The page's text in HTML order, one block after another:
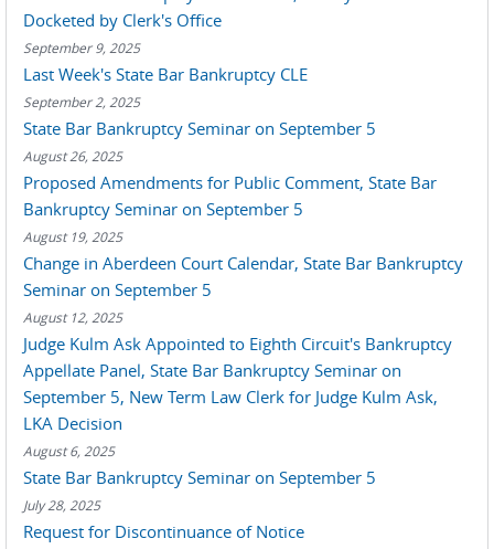
Docketed by Clerk's Office
September 9, 2025
Last Week's State Bar Bankruptcy CLE
September 2, 2025
State Bar Bankruptcy Seminar on September 5
August 26, 2025
Proposed Amendments for Public Comment, State Bar
Bankruptcy Seminar on September 5
August 19, 2025
Change in Aberdeen Court Calendar, State Bar Bankruptcy
Seminar on September 5
August 12, 2025
Judge Kulm Ask Appointed to Eighth Circuit's Bankruptcy
Appellate Panel, State Bar Bankruptcy Seminar on
September 5, New Term Law Clerk for Judge Kulm Ask,
LKA Decision
August 6, 2025
State Bar Bankruptcy Seminar on September 5
July 28, 2025
Request for Discontinuance of Notice